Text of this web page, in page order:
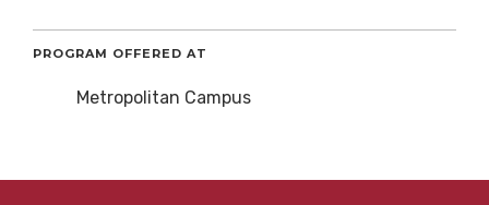
PROGRAM OFFERED AT
Metropolitan Campus